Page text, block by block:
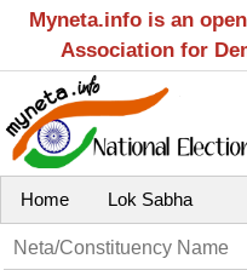
Myneta.info is an
Association for
Home Lok Sabha